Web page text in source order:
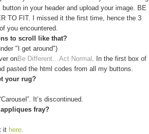
in your header and upload your image. BE
TO FIT. I missed it the first time, hence the 3
you encountered.
to scroll like that?
"I get around")
onBe Different…Act Normal . In the first box of
pasted the html codes from all my buttons.
your rug?
It’s discontinued.
fray?
it here.